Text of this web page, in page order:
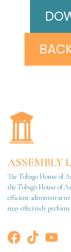
ASSEMBLY
The Tobago House of
the Tobago House of
efficient
may effectively